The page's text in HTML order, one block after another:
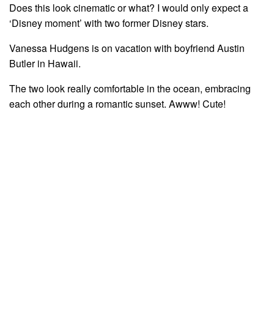
Does this look cinematic or what? I would only expect a
‘Disney moment’ with two former Disney stars.
Vanessa Hudgens is on vacation with boyfriend Austin
Butler in Hawaii.
The two look really comfortable in the ocean, embracing
each other during a romantic sunset. Awww! Cute!